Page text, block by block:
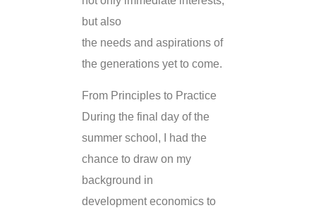
but also
the needs and aspirations of
the generations yet to come.
From Principles to Practice
During the final day of the
summer school, I had the
chance to draw on my
background in
development economics to